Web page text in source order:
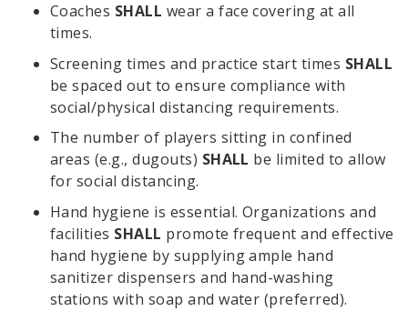
Coaches SHALL wear a face covering at all
times.
Screening times and practice start times SHALL
be spaced out to ensure compliance with
social/physical distancing requirements.
The number of players sitting in confined
areas (e.g., dugouts) SHALL be limited to allow
for social distancing.
Hand hygiene is essential. Organizations and
facilities SHALL promote frequent and effective
hand hygiene by supplying ample hand
sanitizer dispensers and hand-washing
stations with soap and water (preferred).